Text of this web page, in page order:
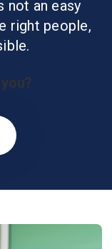
not an easy
right people,